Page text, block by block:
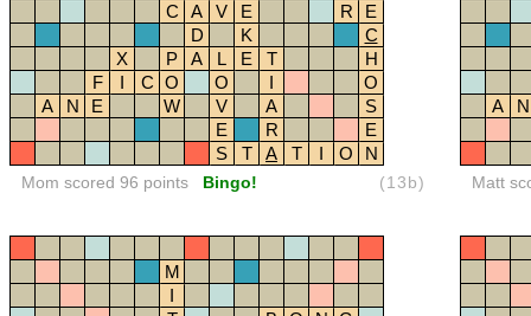
C
A V E R
E
D
K
C
X
P A L E T
H
F
I C O O I
O
A
N E W V A
S
E
R
E
S
T A T I O N
Mom scored 96 points Bingo! (13b)
A N
Matt
M
I